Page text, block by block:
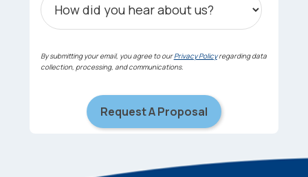
By submitting your email, you agree to ourPrivacy Policyregarding data
collection, processing, and communications.